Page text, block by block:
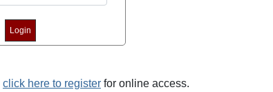
click here to register for online access.